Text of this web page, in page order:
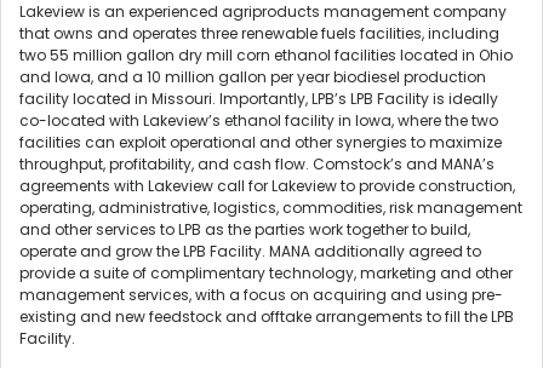
Lakeview is an experienced agriproducts management company
that owns and operates three renewable fuels facilities, including
two 55 million gallon dry mill corn ethanol facilities located in Ohio
and Iowa, and a 10 million gallon per year biodiesel production
facility located in Missouri. Importantly, LPB’s LPB Facility is ideally
co-located with Lakeview’s ethanol facility in Iowa, where the two
facilities can exploit operational and other synergies to maximize
throughput, profitability, and cash flow. Comstock’s and MANA’s
agreements with Lakeview call for Lakeview to provide construction,
operating, administrative, logistics, commodities, risk management
and other services to LPB as the parties work together to build,
operate and grow the LPB Facility. MANA additionally agreed to
provide a suite of complimentary technology, marketing and other
management services, with a focus on acquiring and using pre-
existing and new feedstock and offtake arrangements to fill the LPB
Facility.